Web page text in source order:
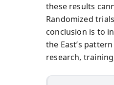
these results
Randomized
conclusion is to
the East’s
research,